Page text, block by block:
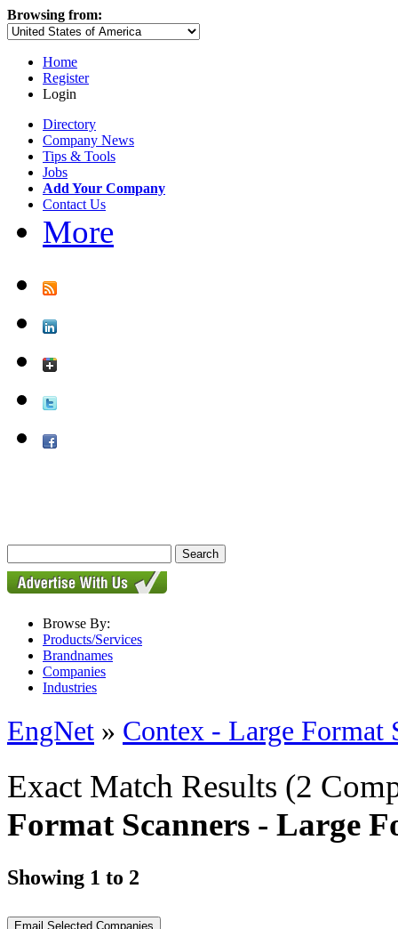
Browsing from:
Home
Register
Login
Directory
Company News
Tips & Tools
Jobs
Add Your Company
Contact Us
More
Browse By:
Products/Services
Brandnames
Companies
Industries
EngNet » Contex - Large Format
Exact Match Results (2
Format Scanners - Large
Showing 1 to 2